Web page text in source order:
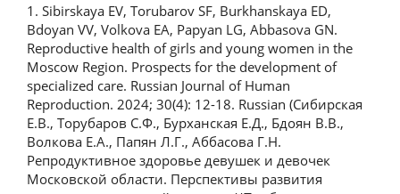
1. Sibirskaya EV, Torubarov SF, Burkhanskaya ED,
Bdoyan VV, Volkova EA, Papyan LG, Abbasova GN.
Reproductive health of girls and young women in the
Moscow Region. Prospects for the development of
specialized care. Russian Journal of Human
Reproduction. 2024; 30(4): 12-18. Russian (Сибирская
Е.В., Торубаров С.Ф., Бурханская Е.Д., Бдоян В.В.,
Волкова Е.А., Папян Л.Г., Аббасова Г.Н.
Репродуктивное здоровье девушек и девочек
Московской области. Перспективы развития